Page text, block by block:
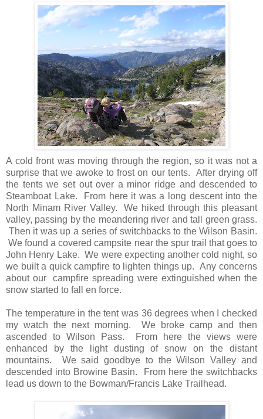
A cold front was moving through the region, so it was not a
surprise that we awoke to frost on our tents. After drying off
the tents we set out over a minor ridge and descended to
Steamboat Lake. From here it was a long descent into the
North Minam River Valley. We hiked through this pleasant
valley, passing by the meandering river and tall green grass.
Then it was up a series of switchbacks to the Wilson Basin.
We found a covered campsite near the spur trail that goes to
John Henry Lake. We were expecting another cold night, so
we built a quick campfire to lighten things up. Any concerns
about our campfire spreading were extinguished when the
snow started to fall en force.
The temperature in the tent was 36 degrees when I checked
my watch the next morning. We broke camp and then
ascended to Wilson Pass. From here the views were
enhanced by the light dusting of snow on the distant
mountains. We said goodbye to the Wilson Valley and
descended into Browine Basin. From here the switchbacks
lead us down to the Bowman/Francis Lake Trailhead.